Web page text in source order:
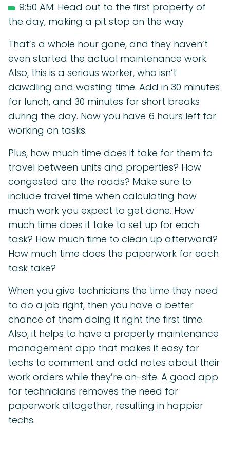
9:50 AM: Head out to the first property of
the day, making a pit stop on the way
That’s a whole hour gone, and they haven’t
even started the actual maintenance work.
Also, this is a serious worker, who isn’t
dawdling and wasting time. Add in 30 minutes
for lunch, and 30 minutes for short breaks
during the day. Now you have 6 hours left for
working on tasks.
Plus, how much time does it take for them to
travel between units and properties? How
congested are the roads? Make sure to
include travel time when calculating how
much work you expect to get done. How
much time does it take to set up for each
task? How much time to clean up afterward?
How much time does the paperwork for each
task take?
When you give technicians the time they need
to do a job right, then you have a better
chance of them doing it right the first time.
Also, it helps to have a property maintenance
management app that makes it easy for
techs to comment and add notes about their
work orders while they’re on-site. A good app
for technicians removes the need for
paperwork altogether, resulting in happier
techs.